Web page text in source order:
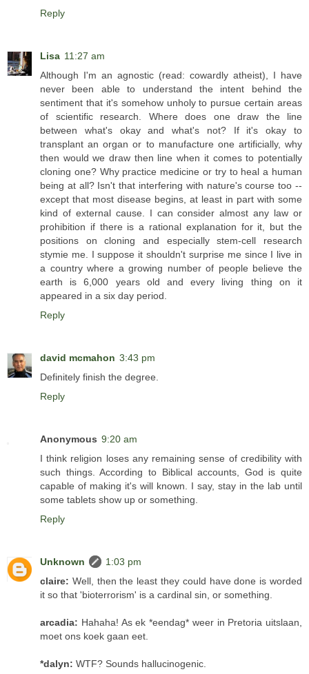
Reply
Lisa 11:27 am
Although I'm an agnostic (read: cowardly atheist), I have
never been able to understand the intent behind the
sentiment that it's somehow unholy to pursue certain areas
of scientific research. Where does one draw the line
between what's okay and what's not? If it's okay to
transplant an organ or to manufacture one artificially, why
then would we draw then line when it comes to potentially
cloning one? Why practice medicine or try to heal a human
being at all? Isn't that interfering with nature's course too --
except that most disease begins, at least in part with some
kind of external cause. I can consider almost any law or
prohibition if there is a rational explanation for it, but the
positions on cloning and especially stem-cell research
stymie me. I suppose it shouldn't surprise me since I live in
a country where a growing number of people believe the
earth is 6,000 years old and every living thing on it
appeared in a six day period.
Reply
david mcmahon 3:43 pm
Definitely finish the degree.
Reply
Anonymous 9:20 am
I think religion loses any remaining sense of credibility with
such things. According to Biblical accounts, God is quite
capable of making it's will known. I say, stay in the lab until
some tablets show up or something.
Reply
Unknown
1:03 pm
claire: Well, then the least they could have done is worded
it so that 'bioterrorism' is a cardinal sin, or something.
arcadia: Hahaha! As ek *eendag* weer in Pretoria uitslaan,
moet ons koek gaan eet.
*dalyn: WTF? Sounds hallucinogenic.